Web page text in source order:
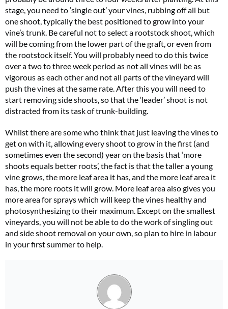
stage, you need to ‘single out’ your vines, rubbing off all but
one shoot, typically the best positioned to grow into your
vine’s trunk. Be careful not to select a rootstock shoot, which
will be coming from the lower part of the graft, or even from
the rootstock itself. You will probably need to do this twice
over a two to three week period as not all vines will be as
vigorous as each other and not all parts of the vineyard will
push the vines at the same rate. After this you will need to
start removing side shoots, so that the ‘leader’ shoot is not
distracted from its task of trunk-building.
Whilst there are some who think that just leaving the vines to
get on with it, allowing every shoot to grow in the first (and
sometimes even the second) year on the basis that ‘more
shoots equals better roots’, the fact is that the taller a young
vine grows, the more leaf area it has, and the more leaf area it
has, the more roots it will grow. More leaf area also gives you
more area for sprays which will keep the vines healthy and
photosynthesizing to their maximum. Except on the smallest
vineyards, you will not be able to do the work of singling out
and side shoot removal on your own, so plan to hire in labour
in your first summer to help.